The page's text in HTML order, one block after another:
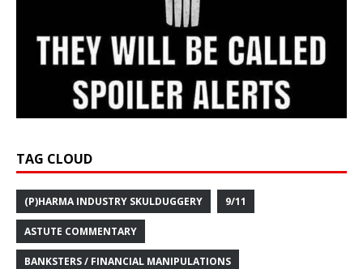
TAG CLOUD
(P)HARMA INDUSTRY SKULDUGGERY 9/11
ASTUTE COMMENTARY
BANKSTERS / FINANCIAL MANIPULATIONS